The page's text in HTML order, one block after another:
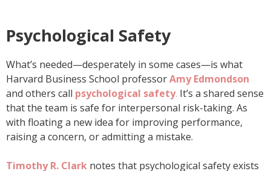
Psychological Safety
What’s needed—desperately in some cases—is what
Harvard Business School professorAmy Edmondson
and others call psychological safety. It’s a shared sense
that the team is safe for interpersonal risk-taking. As
with floating a new idea for improving performance,
raising a concern, or admitting a mistake.
Timothy R. Clark notes that psychological safety exists